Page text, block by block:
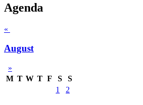
Agenda
«
August
»
M T W T F S
S
1
2